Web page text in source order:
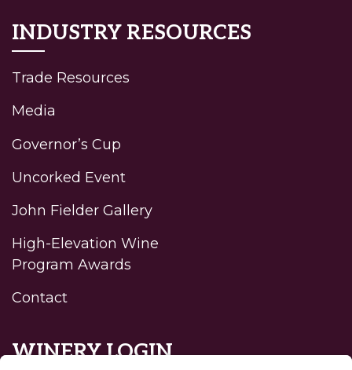
INDUSTRY RESOURCES
Trade Resources
Media
Governor’s Cup
Uncorked Event
John Fielder Gallery
High-Elevation Wine
Program Awards
Contact
WINERY LOGIN